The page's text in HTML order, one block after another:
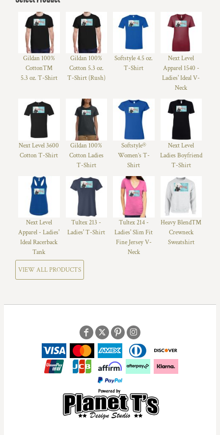
Gildan 100%
Cotton™
5.3 oz. T-Shirt
Gildan 100%
Cotton 5.3 oz.
T-Shirt (Rush)
Softstyle 4.5 oz.
T-Shirt
Next Level
Apparel 1540 -
Ladies' Ideal V-
Neck
Next Level 3600
Cotton T-Shirt
Gildan 100%
Cotton Ladies
T-Shirt
Softstyle®
Women’s T-
Shirt
Next Level
Ladies Boyfriend
T-Shirt
Next Level
Apparel - Ladies'
Ideal Racerback
Tank
Tultex 213 -
Ladies' T-Shirt
Tultex 214 -
Ladies' Slim Fit
Fine Jersey V-
Neck
Heavy Blend™
Crewneck
Sweatshirt
VIEW ALL PRODUCTS